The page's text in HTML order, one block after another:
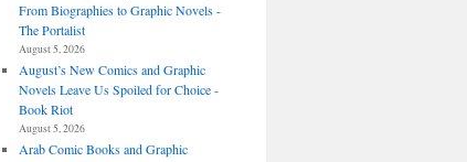
From Biographies to Graphic Novels -
The Portalist
August 5, 2026
August’s New Comics and Graphic
Novels Leave Us Spoiled for Choice -
Book Riot
August 5, 2026
Arab Comic Books and Graphic